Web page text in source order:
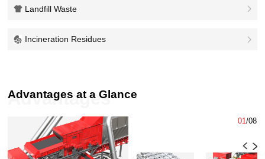
Landfill Waste
Incineration Residues
Advantages at a Glance
Advantages
01/08